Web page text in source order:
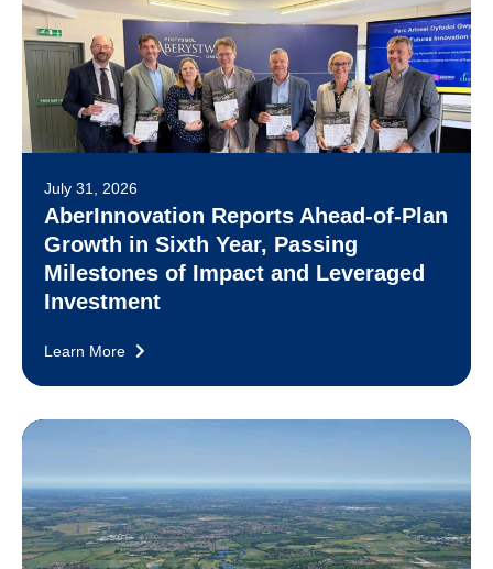
July 31, 2026
AberInnovation Reports Ahead-of-Plan
Growth in Sixth Year, Passing
Milestones of Impact and Leveraged
Investment
Learn More